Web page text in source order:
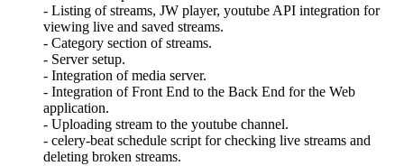
- Listing of streams, JW player, youtube API integration for
viewing live and saved streams.
- Category section of streams.
- Server setup.
- Integration of media server.
- Integration of Front End to the Back End for the Web
application.
- Uploading stream to the youtube channel.
- celery-beat schedule script for checking live streams and
deleting broken streams.